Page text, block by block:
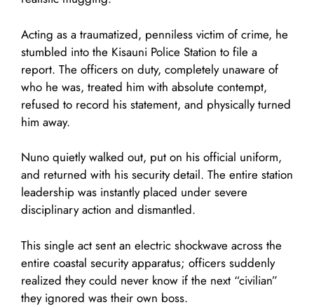
Acting as a traumatized, penniless victim of crime, he
stumbled into the Kisauni Police Station to file a
report. The officers on duty, completely unaware of
who he was, treated him with absolute contempt,
refused to record his statement, and physically turned
him away.
Nuno quietly walked out, put on his official uniform,
and returned with his security detail. The entire station
leadership was instantly placed under severe
disciplinary action and dismantled.
This single act sent an electric shockwave across the
entire coastal security apparatus; officers suddenly
realized they could never know if the next “civilian”
they ignored was their own boss.